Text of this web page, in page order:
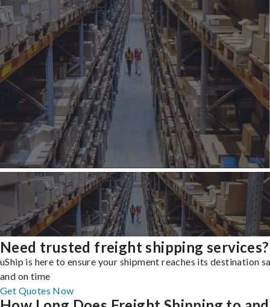
Need trusted freight shipping services?
uShip is here to ensure your shipment reaches its destination
and on time
Get Quotes Now